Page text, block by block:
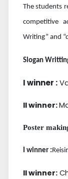
The students
competitive
Writing” and
Slogan
I winner :
II winner:
Poster
I winner :
II winner: